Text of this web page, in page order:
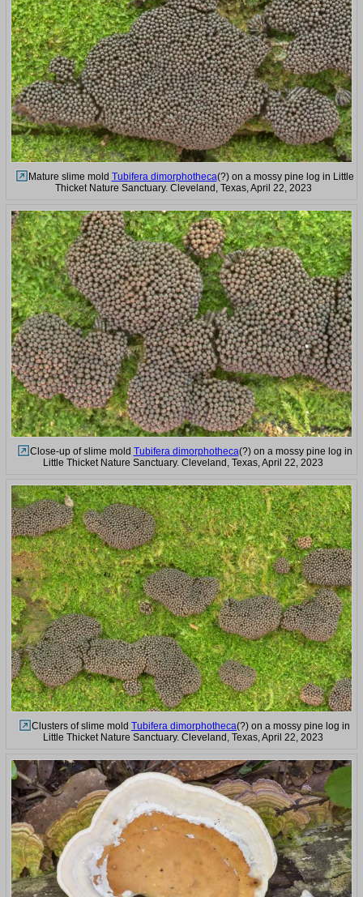
Mature slime mold Tubifera dimorphotheca(?) on a mossy pine log in Little
Thicket Nature Sanctuary. Cleveland, Texas, April 22, 2023
Close-up of slime mold Tubifera dimorphotheca(?) on a mossy pine log in
Little Thicket Nature Sanctuary. Cleveland, Texas, April 22, 2023
Clusters of slime mold Tubifera dimorphotheca(?) on a mossy pine log in
Little Thicket Nature Sanctuary. Cleveland, Texas, April 22, 2023